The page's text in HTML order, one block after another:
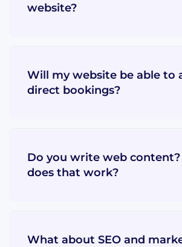
website?
Will my website be able to
direct bookings?
Do you write web
does that work?
What about SEO and